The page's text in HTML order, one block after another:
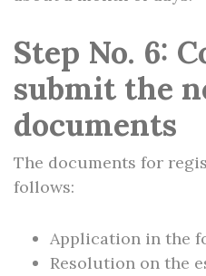
Step No. 6:
submit the
documents
The documents for
follows:
Application in the
Resolution on the